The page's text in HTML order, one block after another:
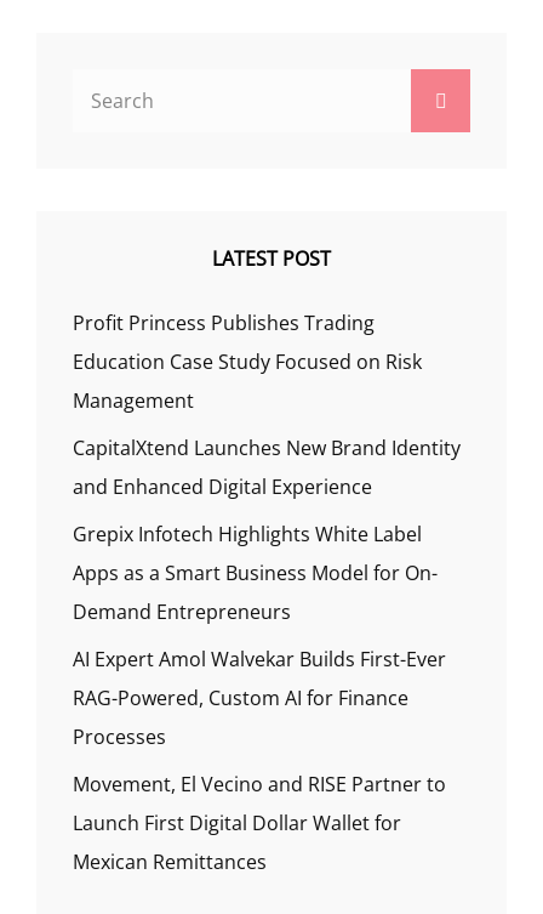
LATEST POST
Profit Princess Publishes Trading
Education Case Study Focused on Risk
Management
CapitalXtend Launches New Brand Identity
and Enhanced Digital Experience
Grepix Infotech Highlights White Label
Apps as a Smart Business Model for On-
Demand Entrepreneurs
AI Expert Amol Walvekar Builds First-Ever
RAG-Powered, Custom AI for Finance
Processes
Movement, El Vecino and RISE Partner to
Launch First Digital Dollar Wallet for
Mexican Remittances